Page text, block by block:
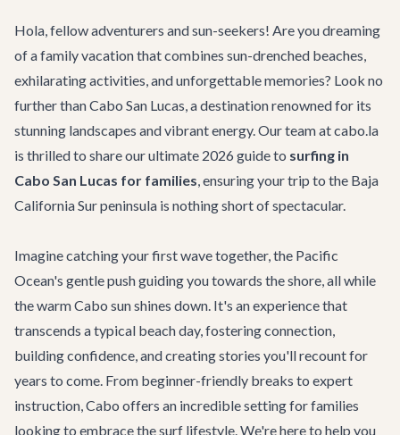
Hola, fellow adventurers and sun-seekers! Are you dreaming
of a family vacation that combines sun-drenched beaches,
exhilarating activities, and unforgettable memories? Look no
further than Cabo San Lucas, a destination renowned for its
stunning landscapes and vibrant energy. Our team at cabo.la
is thrilled to share our ultimate 2026 guide to surfing in
Cabo San Lucas for families, ensuring your trip to the Baja
California Sur peninsula is nothing short of spectacular.
Imagine catching your first wave together, the Pacific
Ocean's gentle push guiding you towards the shore, all while
the warm Cabo sun shines down. It's an experience that
transcends a typical beach day, fostering connection,
building confidence, and creating stories you'll recount for
years to come. From beginner-friendly breaks to expert
instruction, Cabo offers an incredible setting for families
looking to embrace the surf lifestyle. We're here to help you